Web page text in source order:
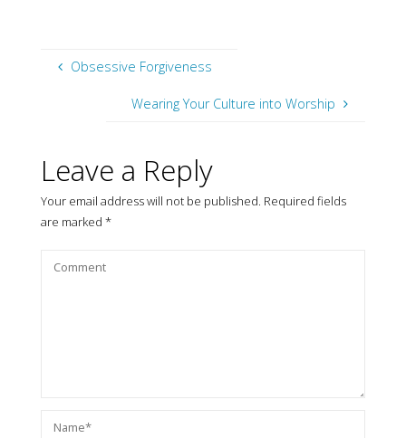
Obsessive Forgiveness
Wearing Your Culture into Worship
Leave a Reply
Your email address will not be published. Required fields
are marked *